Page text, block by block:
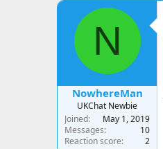
N
NowhereMan
UKChat Newbie
Joined
May 1, 2019
Messages
10
Reaction score
2